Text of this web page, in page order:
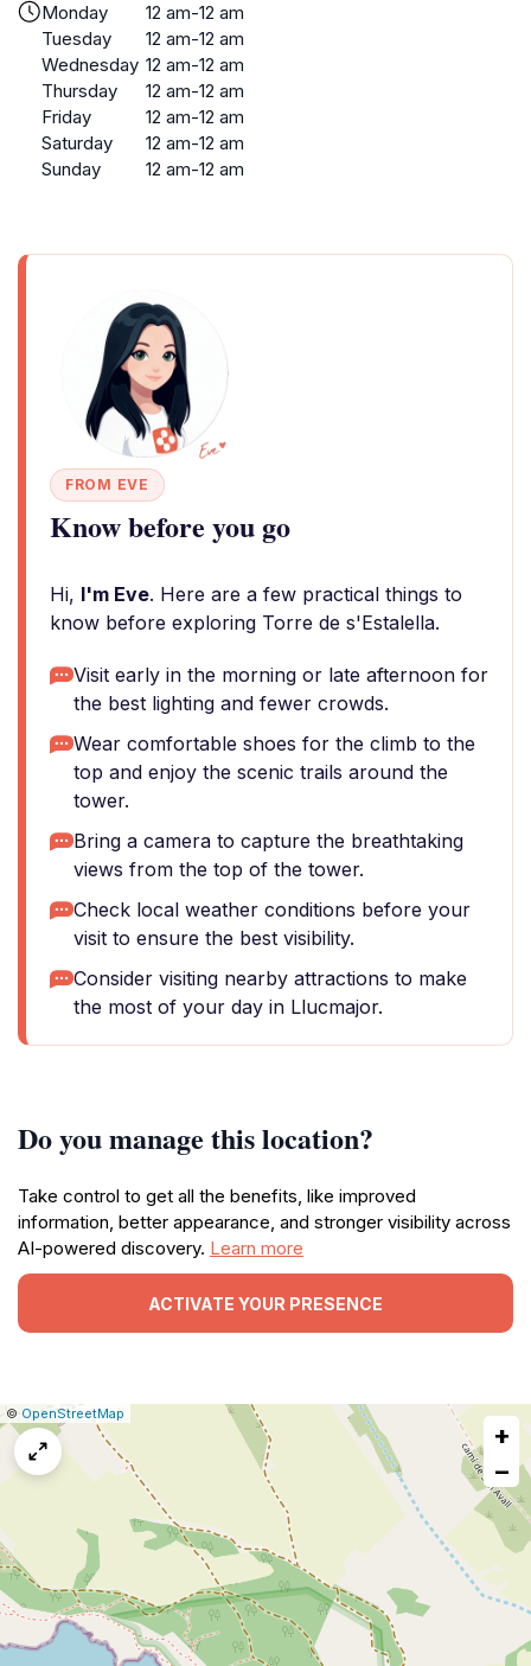
Monday
12 am-12 am
Tuesday
12 am-12 am
Wednesday 12 am-12 am
Thursday
12 am-12 am
Friday
12 am-12 am
Saturday
12 am-12 am
Sunday
12 am-12 am
FROM EVE
Know before you go
Hi, I'm Eve. Here are a few practical things to
know before exploring Torre de s'Estalella.
Visit early in the morning or late afternoon for
the best lighting and fewer crowds.
Wear comfortable shoes for the climb to the
top and enjoy the scenic trails around the
tower.
Bring a camera to capture the breathtaking
views from the top of the tower.
Check local weather conditions before your
visit to ensure the best visibility.
Consider visiting nearby attractions to make
the most of your day in Llucmajor.
Do you manage this location?
Take control to get all the benefits, like improved
information, better appearance, and stronger visibility across
AI-powered discovery. Learn more
ACTIVATE YOUR PRESENCE
Leaflet
|©OpenStreetMap
issue
+
−